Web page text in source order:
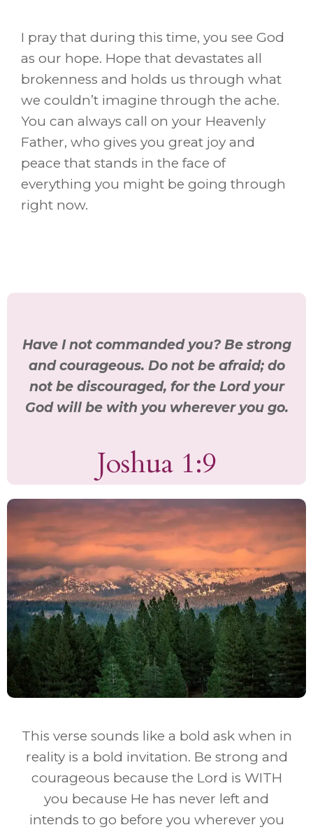
I pray that during this time, you see God
as our hope. Hope that devastates all
brokenness and holds us through what
we couldn’t imagine through the ache.
You can always call on your Heavenly
Father, who gives you great joy and
peace that stands in the face of
everything you might be going through
right now.
Have I not commanded you? Be strong
and courageous. Do not be afraid; do
not be discouraged, for the Lord your
God will be with you wherever you go.
Joshua 1:9
This verse sounds like a bold ask when in
reality is a bold invitation. Be strong and
courageous because the Lord is WITH
you because He has never left and
intends to go before you wherever you